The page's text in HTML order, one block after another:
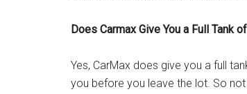
Does Carmax Give You a Full Tank
Yes, CarMax does give you a full
you before you leave the lot. So